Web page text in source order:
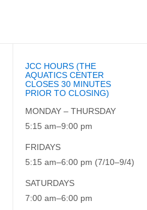
JCC HOURS (THE
AQUATICS CENTER
CLOSES 30 MINUTES
PRIOR TO CLOSING)
MONDAY – THURSDAY
5:15 am–9:00 pm
FRIDAYS
5:15 am–6:00 pm (7/10–9/4)
SATURDAYS
7:00 am–6:00 pm